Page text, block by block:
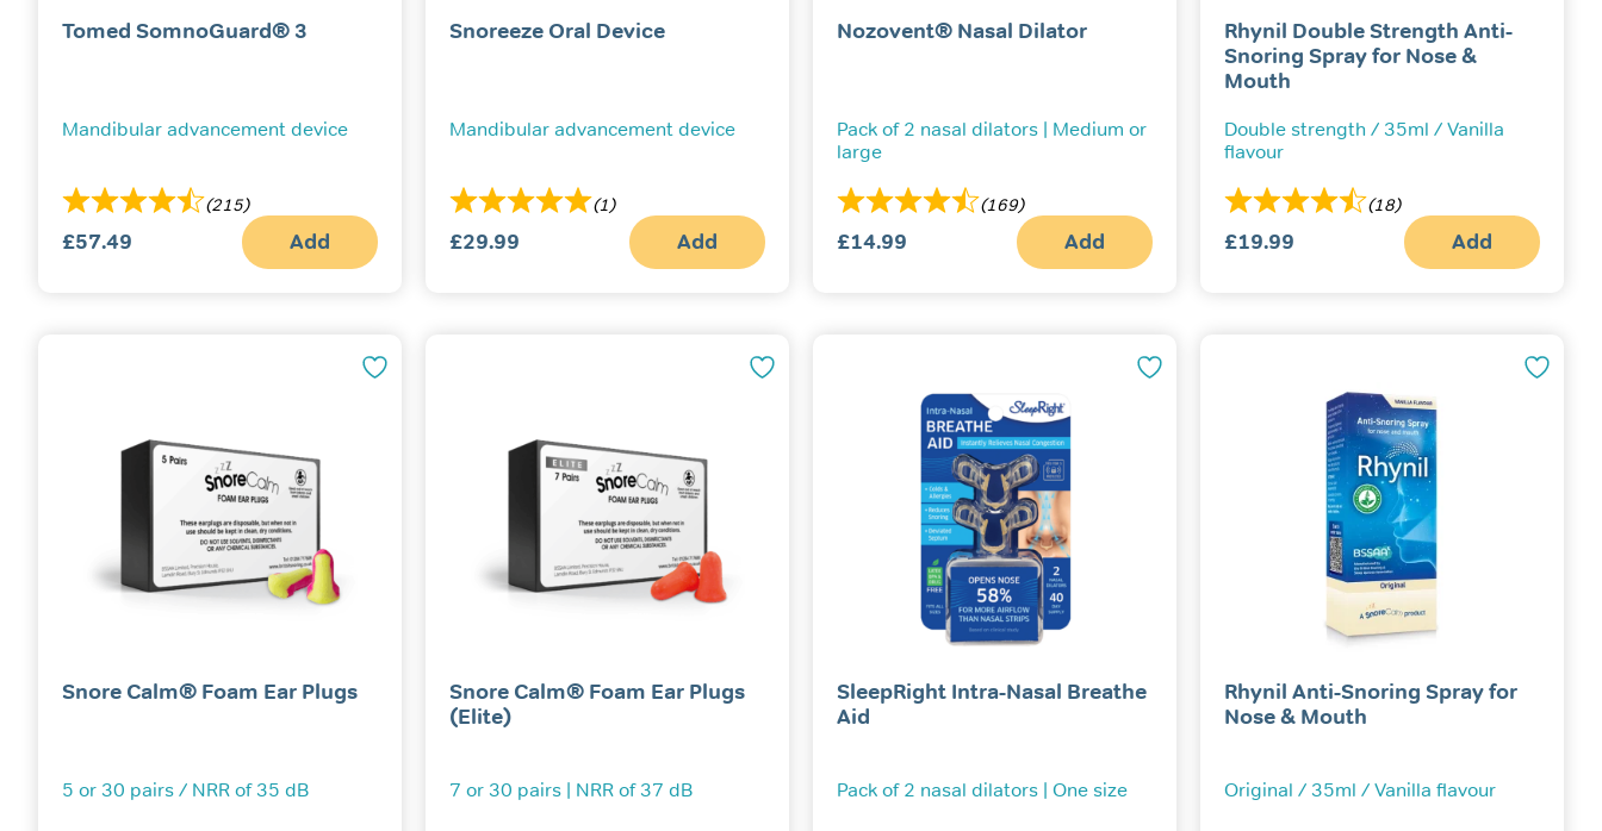
Tomed SomnoGuard® 3
Mandibular advancement device
(215)
£57.49 Add
Snoreeze Oral Device
Mandibular advancement device
(1)
£29.99 Add
Nozovent® Nasal Dilator
Pack of 2 nasal dilators | Medium or
large
(169)
£14.99 Add
This
The
Rhynil Double Strength Anti-
Snoring Spray for Nose &
Mouth
Double strength / 35ml / Vanilla
flavour
(18)
£19.99 Add
Snore Calm® Foam Ear Plugs
5 or 30 pairs / NRR of 35 dB
Snore Calm® Foam Ear Plugs
(Elite)
7 or 30 pairs | NRR of 37 dB
SleepRight Intra-Nasal Breathe
Aid
Pack of 2 nasal dilators | One size
Rhynil Anti-Snoring Spray for
Nose & Mouth
Original / 35ml / Vanilla flavour